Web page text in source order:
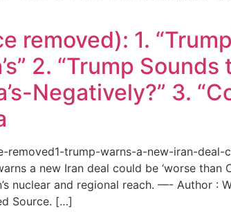
removed): 1.
2. “Trump Sounds
Negatively?” 3.
trump-warns-a-new-iran-deal-
a new Iran deal could be ‘worse than
nuclear and regional reach. —- Author :
Source. […]